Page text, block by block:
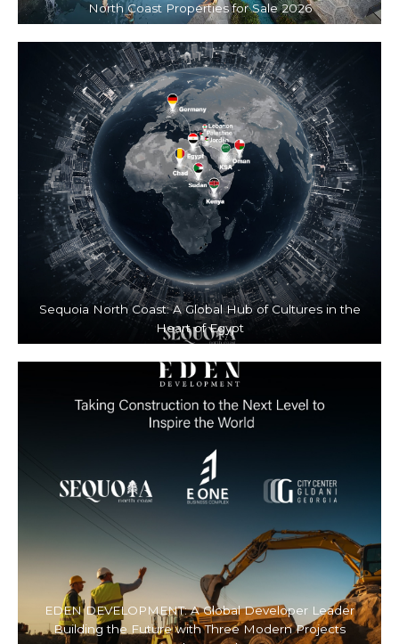
North Coast Properties for Sale 2026
Sequoia North Coast: A Global Hub of Cultures in the
Heart of Egypt
EDEN DEVELOPMENT: A Global Developer Leader
Building the Future with Three Modern Projects